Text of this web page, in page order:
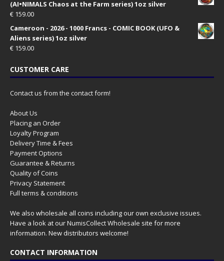
(AI•NIMALS Chaos at the Farm series) 1oz silver
€ 159.00
Cameroon - 2026 - 1000 Francs - COMIC BOOK (UFO &
Aliens series) 1oz silver
€ 159.00
CUSTOMER CARE
Contact us from the contact form!
About Us
Placing an Order
Loyalty Program
Delivery Time & Fees
Payment Options
Guarantee & Returns
Quality of Coins
Privacy Statement
Full terms & conditions
We also wholesale all coins including our own exclusive issues.
Have a look at ourNumisCollect Wholesale site for more
information. New distributors welcome!
CONTACT INFORMATION